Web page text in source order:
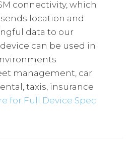
connectivity, which
location and
data to our
can be used in
management, car
taxis, insurance
for Full Device Spec